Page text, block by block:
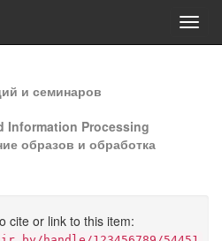
и семинаров
Information Processing
образов и обработка
cite or link to this item: